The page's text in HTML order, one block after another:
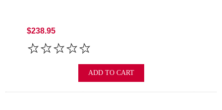
$238.95
ADD TO CART